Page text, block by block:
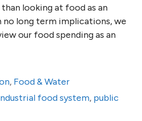
looking at food as an
long term implications, we
our food spending as an
, Food & Water
food system, public